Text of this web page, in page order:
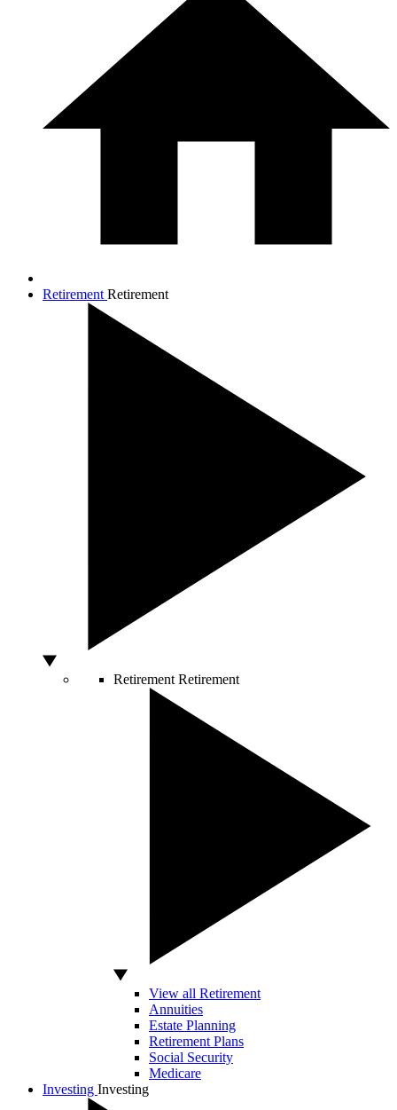
Retirement Retirement
Retirement Retirement
View all Retirement
Annuities
Estate Planning
Retirement Plans
Social Security
Medicare
Investing Investing